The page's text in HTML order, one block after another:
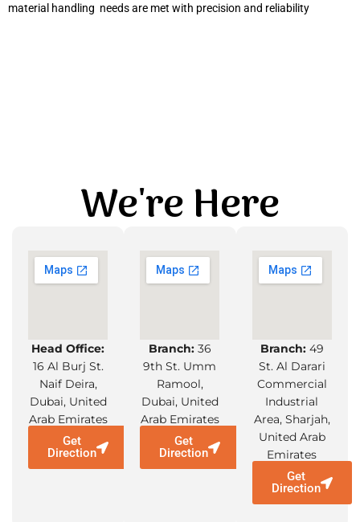
material handling needs are met with precision and reliability
We're Here
Head Office:
16 Al Burj St.
Naif Deira,
Dubai, United
Arab Emirates
Get
Direction
Branch: 36
9th St. Umm
Ramool,
Dubai, United
Arab Emirates
Get
Direction
Branch:49
St. Al Darari
Commercial
Industrial
Area, Sharjah,
United Arab
Emirates
Get
Direction